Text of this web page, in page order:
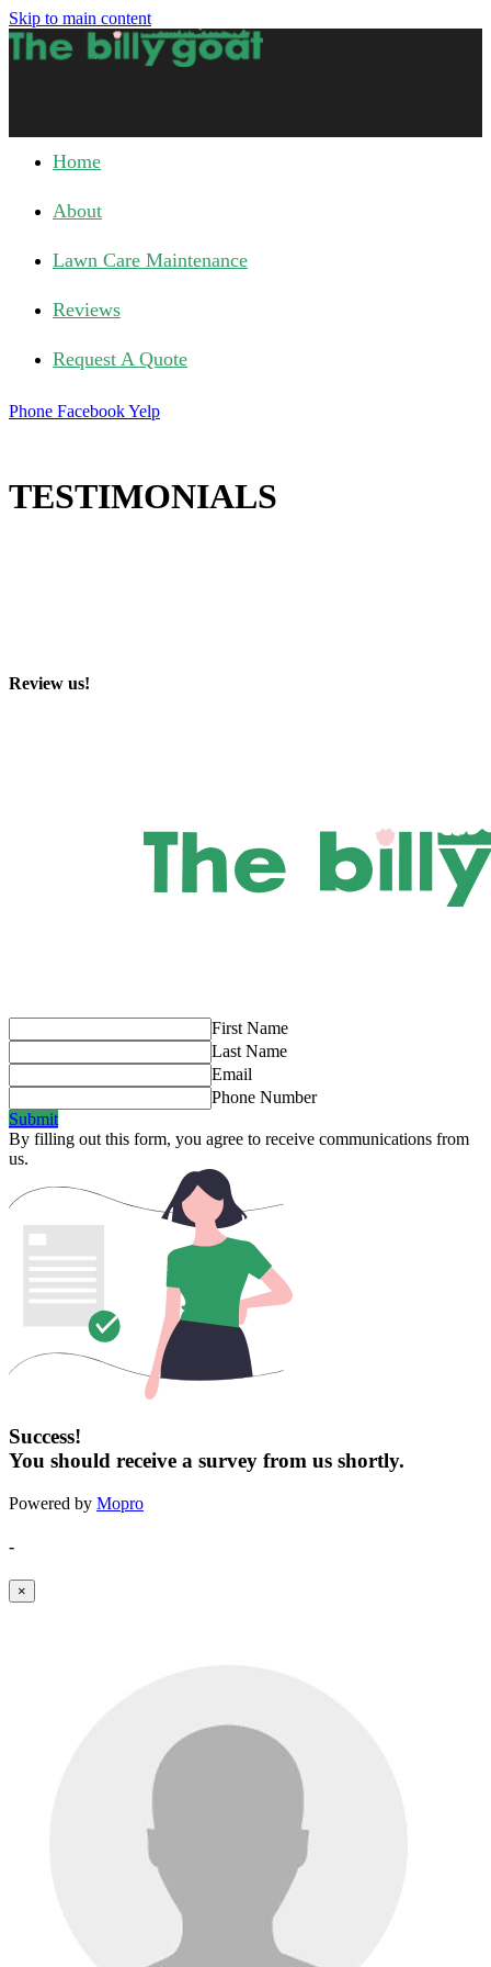
Skip to main content
Home
About
Lawn Care Maintenance
Reviews
Request A Quote
Phone FacebookYelp
TESTIMONIALS
Review us!
First Name
Last Name
Email
Phone Number
Submit
By filling out this form, you agree to receive communications from
us.
Success!
You should receive a survey from us shortly.
Powered by Mopro
-
×